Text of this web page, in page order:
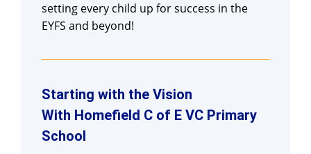
setting every child up for success in the
EYFS and beyond!
Starting with the Vision
With Homefield C of E VC Primary
School